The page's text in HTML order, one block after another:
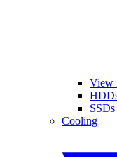
View
SSDs
Cooling